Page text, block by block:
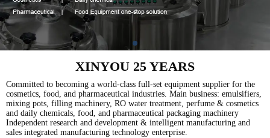
XINYOU 25 YEARS
Committed to becoming a world-class full-set equipment supplier for the
cosmetics, food, and pharmaceutical industries. Main business: emulsifiers,
mixing pots, filling machinery, RO water treatment, perfume & cosmetics
and daily chemicals, food, and pharmaceutical packaging machinery
Independent research and development & intelligent manufacturing and
sales integrated manufacturing technology enterprise.